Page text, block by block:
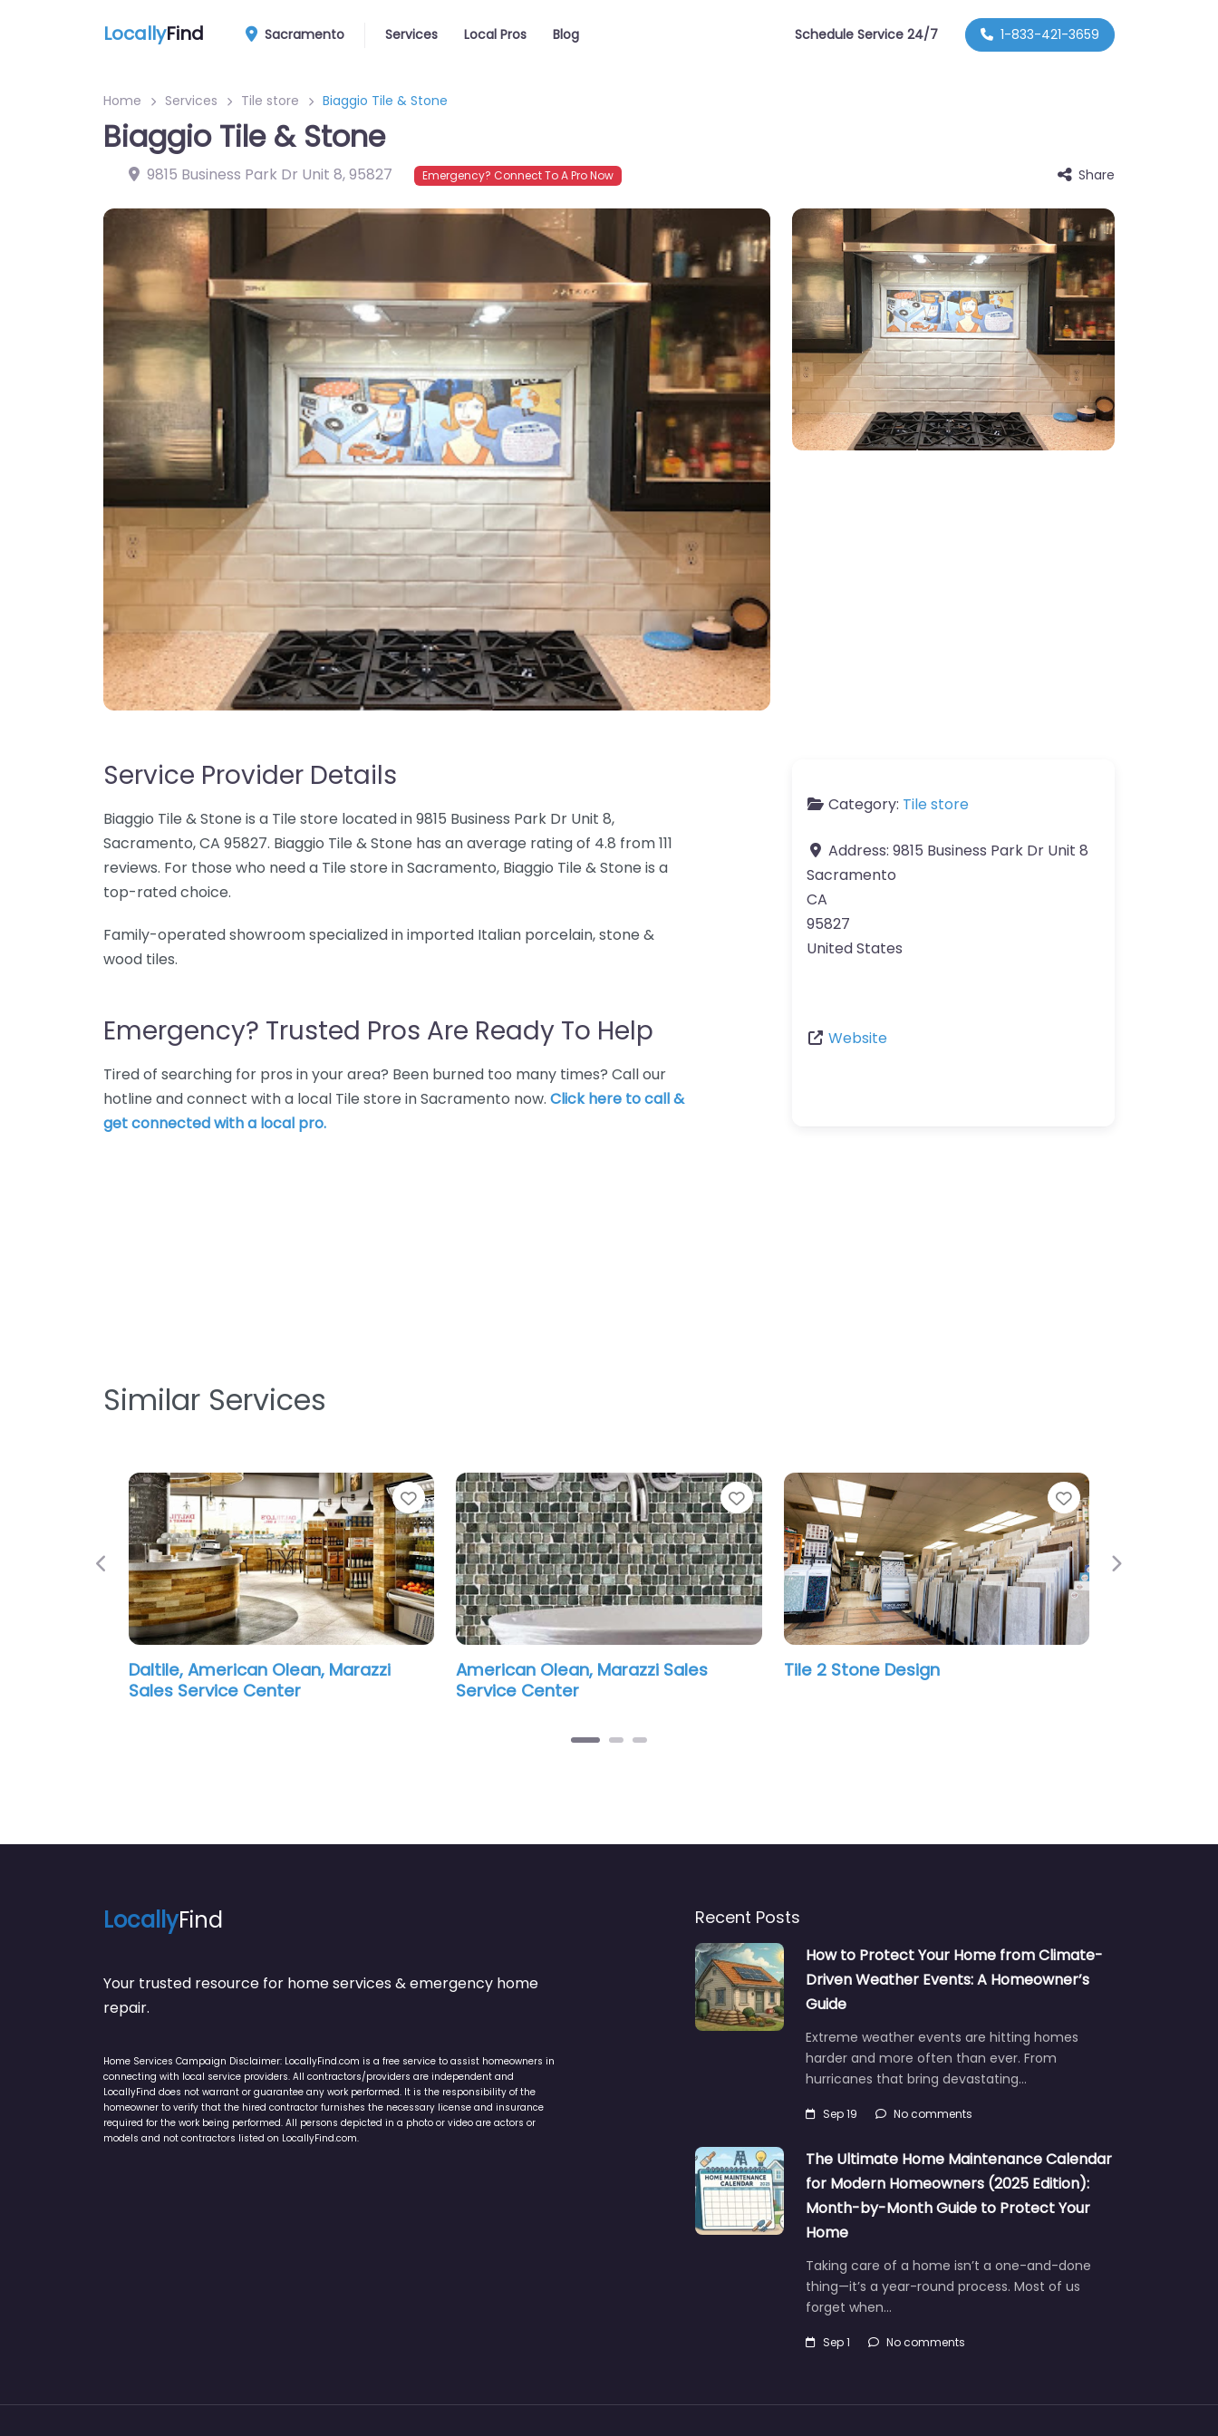
LocallyFind Sacramento Services Local Pros Blog Schedule Service 24/7 1-833-421-3659
Home Services Tile store Biaggio Tile & Stone
Biaggio Tile & Stone
9815 Business Park Dr Unit 8,95827 Emergency? Connect To A Pro Now Share
Service Provider Details
Biaggio Tile & Stone is a Tile store located in 9815 Business Park Dr Unit 8,
Sacramento, CA 95827. Biaggio Tile & Stone has an average rating of 4.8 from 111
reviews. For those who need a Tile store in Sacramento, Biaggio Tile & Stone is a
top-rated choice.
Family-operated showroom specialized in imported Italian porcelain, stone &
wood tiles.
Emergency? Trusted Pros Are Ready To Help
Tired of searching for pros in your area? Been burned too many times? Call our
hotline and connect with a local Tile store in Sacramento now. Click here to call &
get connected with a local pro.
Category: Tile store
Address: 9815 Business Park Dr Unit 8
Sacramento
CA
95827
United States
Website
Similar Services
Favorite Favorite
American Olean, Marazzi Sales
Service Center
Favorite
Tile 2 Stone Design
Favorite
Vintage Tile
Previous Next
LocallyFind
Your trusted resource for home services & emergency home
repair.
Home Services Campaign Disclaimer: LocallyFind.com is a free service to assist homeowners in
connecting with local service providers. All contractors/providers are independent and
LocallyFind does not warrant or guarantee any work performed. It is the responsibility of the
homeowner to verify that the hired contractor furnishes the necessary license and insurance
required for the work being performed. All persons depicted in a photo or video are actors or
models and not contractors listed on LocallyFind.com.
Recent Posts
How to Protect Your Home from Climate-
Driven Weather Events: A Homeowner’s
Guide
Extreme weather events are hitting homes
harder and more often than ever. From
hurricanes that bring devastating…
Sep 19 No comments
The Ultimate Home Maintenance Calendar
for Modern Homeowners (2025 Edition):
Month-by-Month Guide to Protect Your
Home
Taking care of a home isn’t a one-and-done
thing—it’s a year-round process. Most of us
forget when…
Sep 1 No comments